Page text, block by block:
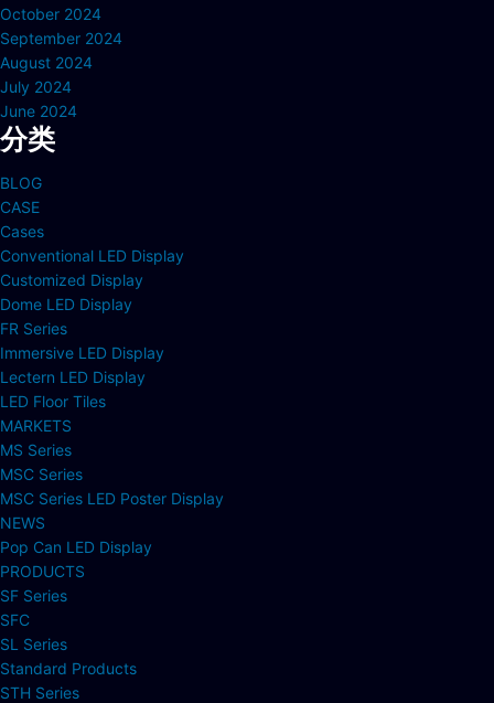
October 2024
September 2024
August 2024
July 2024
June 2024
分类
BLOG
CASE
Cases
Conventional LED Display
Customized Display
Dome LED Display
FR Series
Immersive LED Display
Lectern LED Display
LED Floor Tiles
MARKETS
MS Series
MSC Series
MSC Series LED Poster Display
NEWS
Pop Can LED Display
PRODUCTS
SF Series
SFC
SL Series
Standard Products
STH Series